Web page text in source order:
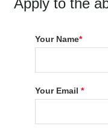
Apply to the
Your Name*
Your Email*